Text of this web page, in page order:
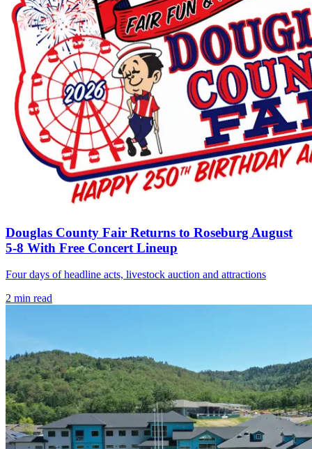
Douglas County Fair Returns to Roseburg August
5-8 With Free Concert Lineup
Four days of headline acts, livestock auction and attractions
2 min read